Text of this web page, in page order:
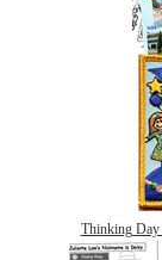
Thinking